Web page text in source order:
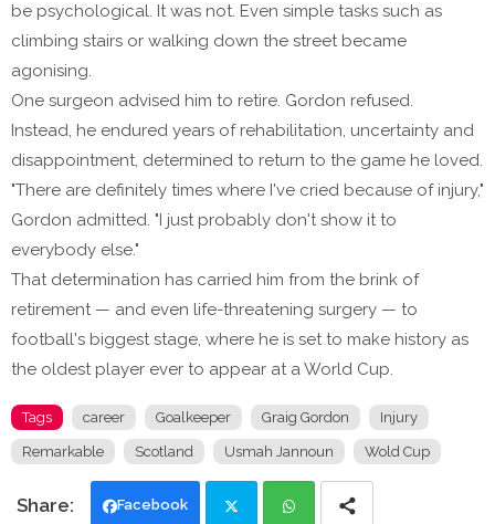
be psychological. It was not. Even simple tasks such as
climbing stairs or walking down the street became
agonising.
One surgeon advised him to retire. Gordon refused.
Instead, he endured years of rehabilitation, uncertainty and
disappointment, determined to return to the game he loved.
"There are definitely times where I've cried because of injury,"
Gordon admitted. "I just probably don't show it to
everybody else."
That determination has carried him from the brink of
retirement — and even life-threatening surgery — to
football's biggest stage, where he is set to make history as
the oldest player ever to appear at a World Cup.
Tags career Goalkeeper Graig Gordon Injury
Remarkable Scotland Usmah Jannoun Wold Cup
Facebook